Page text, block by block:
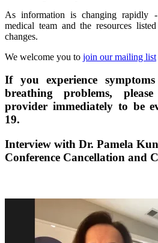
As information is changing rapidly
medical team and the resources
changes.
We welcome you to join our mailing list
If you experience
breathing problems,
provider immediately to be
19.
Interview with Dr. Pamela
Conference Cancellation and